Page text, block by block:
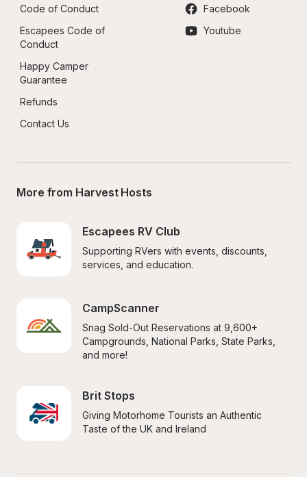
Code of Conduct
Escapees Code of
Conduct
Happy Camper
Guarantee
Refunds
Contact Us
Facebook
Youtube
More from Harvest Hosts
Escapees RV Club
Supporting RVers with events, discounts,
services, and education.
CampScanner
Snag Sold-Out Reservations at 9,600+
Campgrounds, National Parks, State Parks,
and more!
Brit Stops
Giving Motorhome Tourists an Authentic
Taste of the UK and Ireland